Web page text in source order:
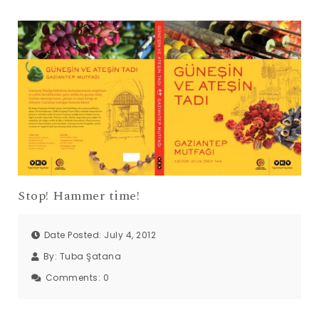
Stop! Hammer time!
Date Posted: July 4, 2012
By: Tuba Şatana
Comments: 0